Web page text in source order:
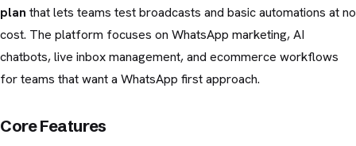
plan that lets teams test broadcasts and basic automations at no
cost. The platform focuses on WhatsApp marketing, AI
chatbots, live inbox management, and ecommerce workflows
for teams that want a WhatsApp first approach.
Core Features